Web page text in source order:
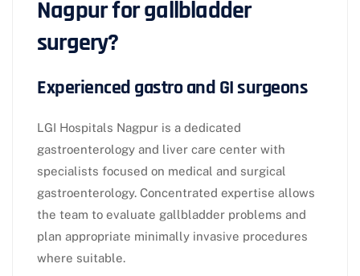
Nagpur for gallbladder
surgery?
Experienced gastro and GI surgeons
LGI Hospitals Nagpur is a dedicated
gastroenterology and liver care center with
specialists focused on medical and surgical
gastroenterology. Concentrated expertise allows
the team to evaluate gallbladder problems and
plan appropriate minimally invasive procedures
where suitable.​